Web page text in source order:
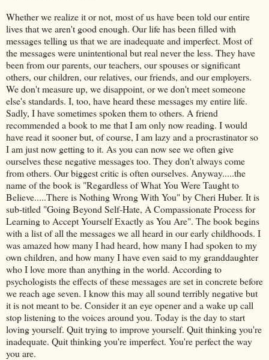
Whether we realize it or not, most of us have been told our entire
lives that we aren't good enough. Our life has been filled with
messages telling us that we are inadequate and imperfect. Most of
the messages were unintentional but real never the less. They have
been from our parents, our teachers, our spouses or significant
others, our children, our relatives, our friends, and our employers.
We don't measure up, we disappoint, or we don't meet someone
else's standards. I, too, have heard these messages my entire life.
Sadly, I have sometimes spoken them to others. A friend
recommended a book to me that I am only now reading. I would
have read it sooner but, of course, I am lazy and a procrastinator so
I am just now getting to it. As you can now see we often give
ourselves these negative messages too. They don't always come
from others. Our biggest critic is often ourselves. Anyway.....the
name of the book is "Regardless of What You Were Taught to
Believe.....There is Nothing Wrong With You" by Cheri Huber. It is
sub-titled "Going Beyond Self-Hate, A Compassionate Process for
Learning to Accept Yourself Exactly as You Are". The book begins
with a list of all the messages we all heard in our early childhoods. I
was amazed how many I had heard, how many I had spoken to my
own children, and how many I have even said to my granddaughter
who I love more than anything in the world. According to
psychologists the effects of these messages are set in concrete before
we reach age seven. I know this may all sound terribly negative but
it is not meant to be. Consider it an eye opener and a wake up call
stop listening to the voices around you. Today is the day to start
loving yourself. Quit trying to improve yourself. Quit thinking you're
inadequate. Quit thinking you're imperfect. You're perfect the way
you are.